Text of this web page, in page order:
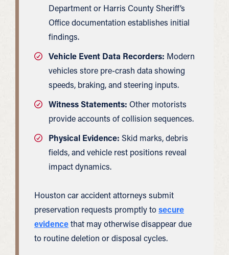
Department or Harris County Sheriff’s
Office documentation establishes initial
findings.
Vehicle Event Data Recorders: Modern
vehicles store pre-crash data showing
speeds, braking, and steering inputs.
Witness Statements: Other motorists
provide accounts of collision sequences.
Physical Evidence: Skid marks, debris
fields, and vehicle rest positions reveal
impact dynamics.
Houston car accident attorneys submit
preservation requests promptly tosecure
evidencethat may otherwise disappear due
to routine deletion or disposal cycles.